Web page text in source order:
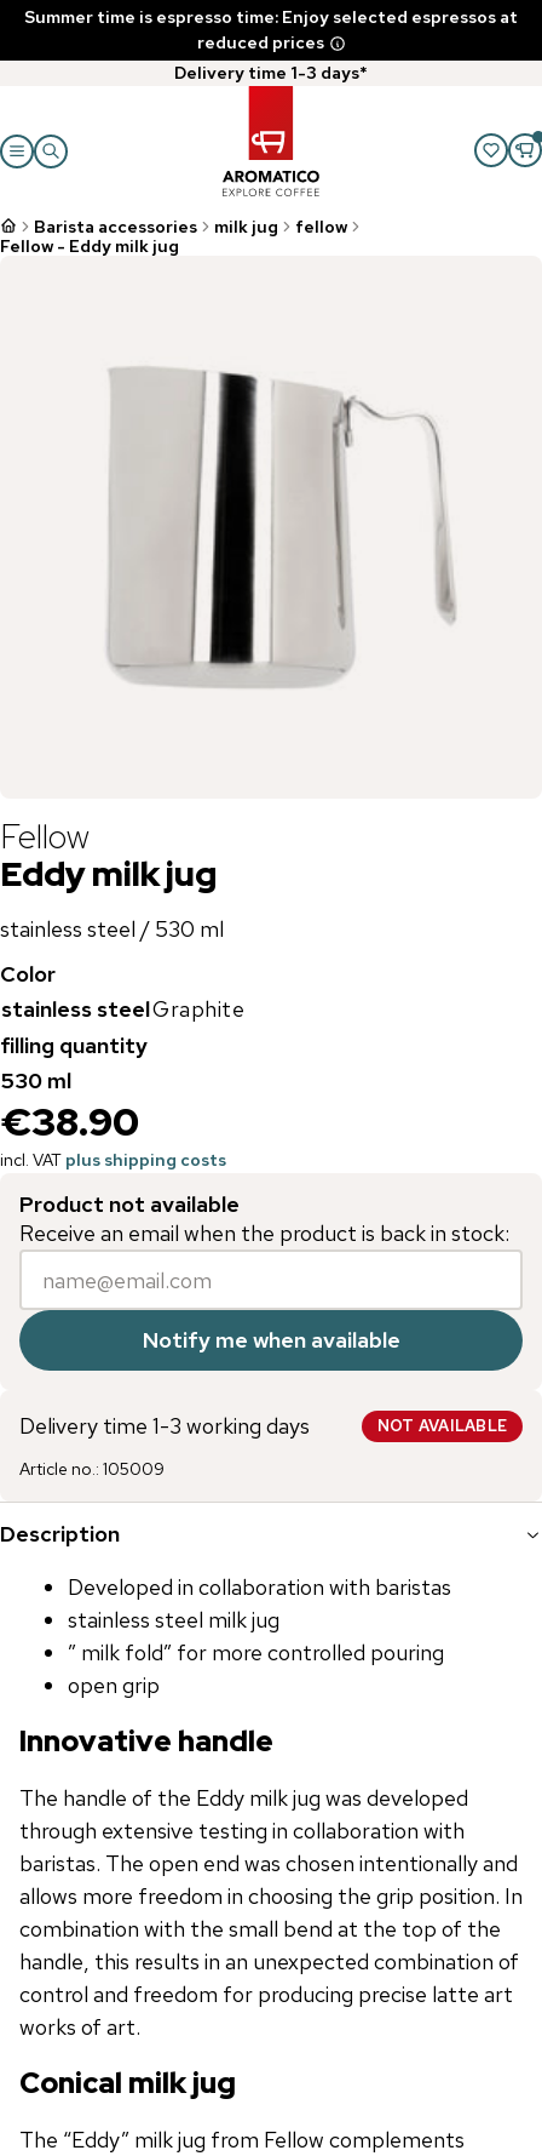
Summer time is espresso time: Enjoy selected espressos at
reduced prices
Delivery time 1-3 days*
Barista accessories milk jug
fellow
Fellow - Eddy milk jug
Fellow
Eddy milk jug
stainless steel / 530 ml
Color
stainless steelGraphite
filling quantity
530 ml
€38.90
incl. VAT plus shipping costs
Product not available
Receive an email when the product is back in stock:
Notify me when available
Delivery time 1-3 working days NOT AVAILABLE
Article no.: 105009
Description
Developed in collaboration with baristas
stainless steel milk jug
” milk fold” for more controlled pouring
open grip
Innovative handle
The handle of the Eddy milk jug was developed
through extensive testing in collaboration with
baristas. The open end was chosen intentionally and
allows more freedom in choosing the grip position. In
combination with the small bend at the top of the
handle, this results in an unexpected combination of
control and freedom for producing precise latte art
works of art.
Conical milk jug
The “Eddy” milk jug from Fellow complements